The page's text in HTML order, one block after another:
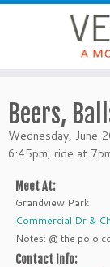
Beers,
Wednesday, June
6:45pm, ride at
Meet At:
Grandview Park
Commercial Dr &
Notes: @ the polo
Contact Info: